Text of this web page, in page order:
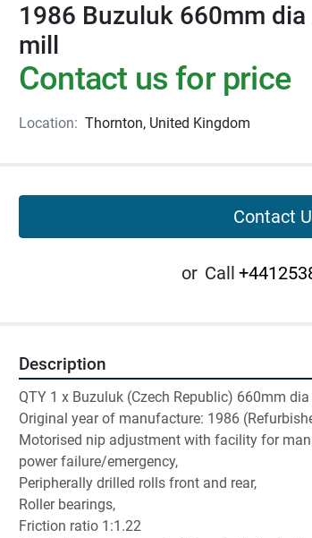
1986 Buzuluk 660mm dia
mill
Contact us for price
Location: Thornton, United Kingdom
Contact
or Call
Description
QTY 1 x Buzuluk (Czech Republic) 660mm
Original year of manufacture: 1986
Motorised nip adjustment with facility for
power failure/emergency,
Peripherally drilled rolls front and rear,
Roller bearings,
Friction ratio 1:1.22